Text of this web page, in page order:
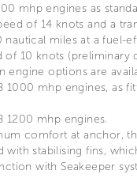
mhp engines as
of 14 knots and a
nautical miles at a fuel-
of 10 knots (preliminary
engine options are
1000 mhp engines, as
1200 mhp engines.
comfort at anchor,
with stabilising fins,
with Seakeeper